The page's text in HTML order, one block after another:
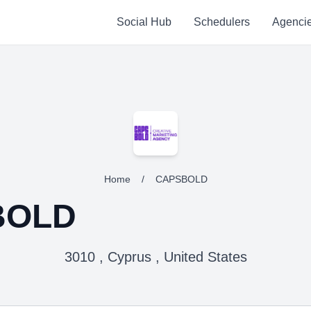
Social Hub Schedulers
Home / CAPSBOLD
3010 , Cyprus , United States